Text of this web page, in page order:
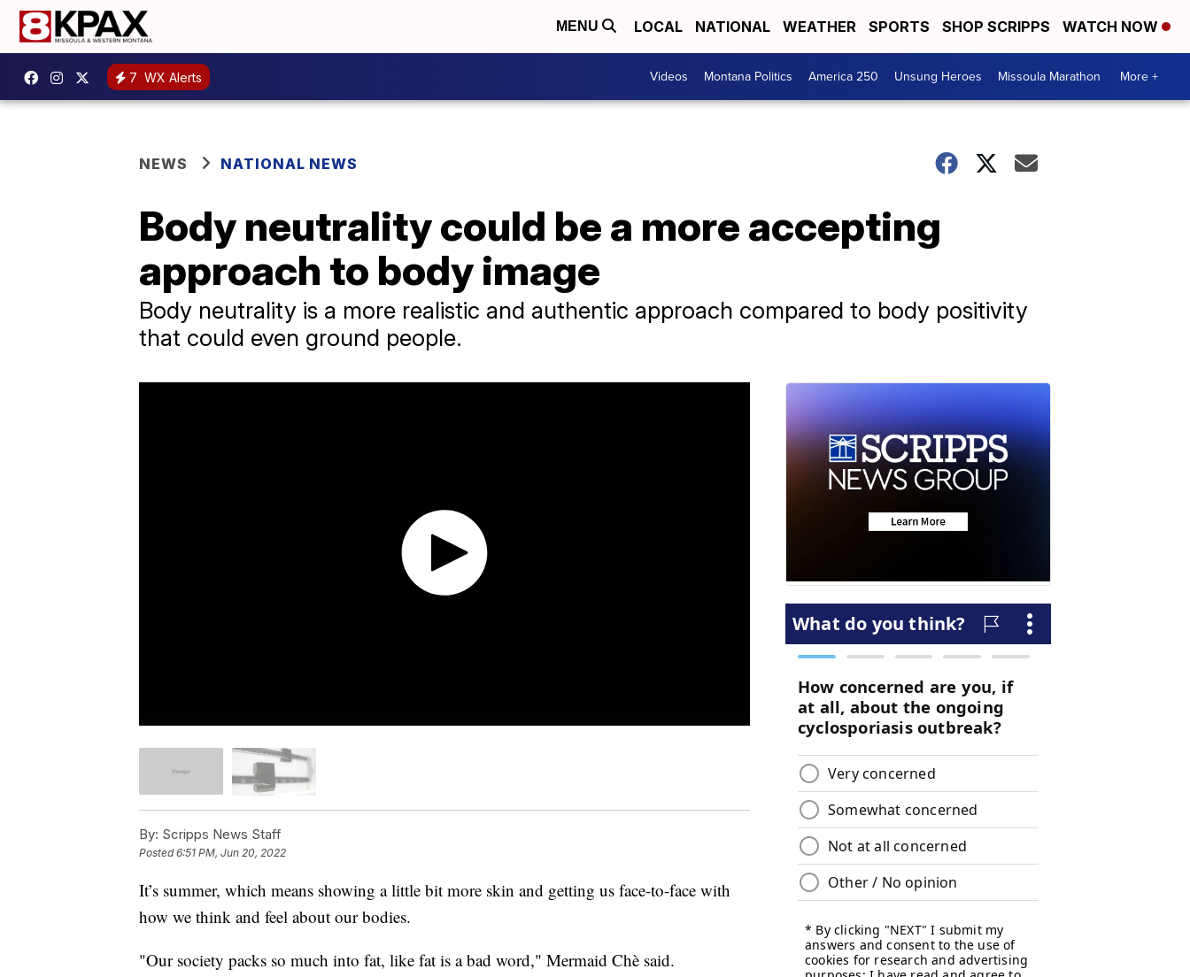
MENU LOCAL NATIONAL WEATHER SPORTS SHOP SCRIPPS WATCH NOW
7 WX Alerts Videos Montana Politics America 250 Unsung Heroes Missoula Marathon More +
NEWS NATIONAL NEWS
Body neutrality could be a more accepting
approach to body image
Body neutrality is a more realistic and authentic approach compared to body positivity
that could even ground people.
By: Scripps News Staff
Posted6:51 PM, Jun 20, 2022
It’s summer, which means showing a little bit more skin and getting us face-to-face with
how we think and feel about our bodies.
"Our society packs so much into fat, like fat is a bad word," Mermaid Chè said.